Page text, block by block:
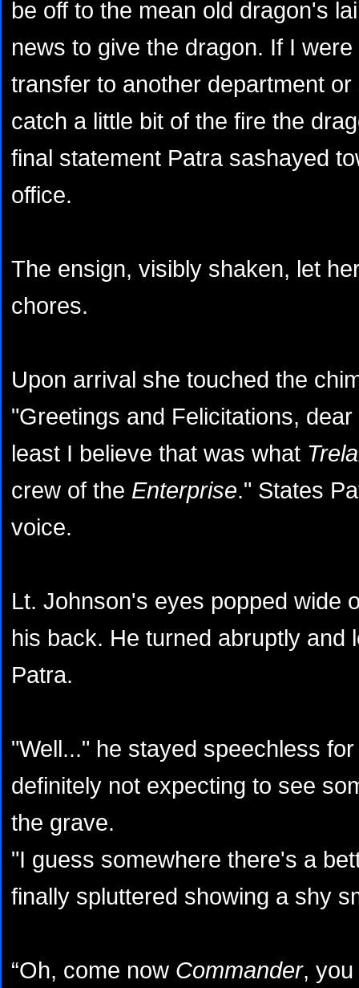
be off to the mean old dragon's
news to give the dragon. If I
transfer to another department
catch a little bit of the fire the
final statement Patra sashayed
office.
The ensign, visibly shaken, let
chores.
Upon arrival she touched the
"Greetings and Felicitations,
least I believe that was what
crew of the Enterprise." States
voice.
Lt. Johnson's eyes popped wide
his back. He turned abruptly and
Patra.
"Well..." he stayed speechless
definitely not expecting to see
the grave.
"I guess somewhere there's a
finally spluttered showing a shy
“Oh, come now Commander,